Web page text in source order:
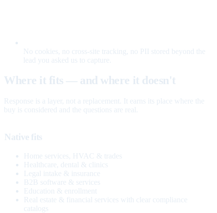
No cookies, no cross-site tracking, no PII stored beyond the
lead you asked us to capture.
Where it fits — and where it doesn't
Response is a layer, not a replacement. It earns its place where the
buy is considered and the questions are real.
Native fits
Home services, HVAC & trades
Healthcare, dental & clinics
Legal intake & insurance
B2B software & services
Education & enrollment
Real estate & financial services with clear compliance
catalogs